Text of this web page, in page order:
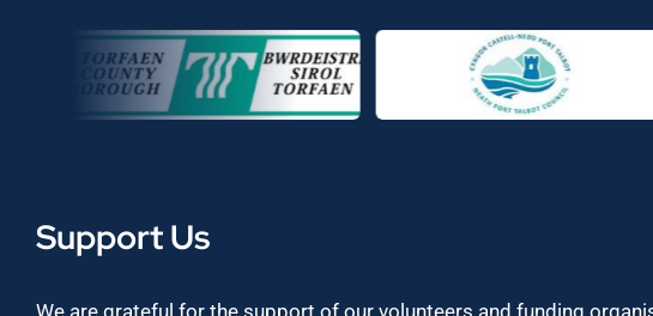
Support Us